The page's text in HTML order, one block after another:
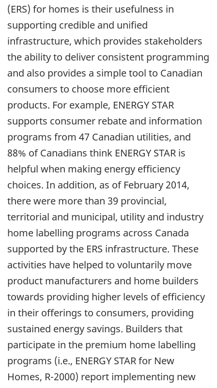
(ERS) for homes is their usefulness in
supporting credible and unified
infrastructure, which provides stakeholders
the ability to deliver consistent programming
and also provides a simple tool to Canadian
consumers to choose more efficient
products. For example, ENERGY STAR
supports consumer rebate and information
programs from 47 Canadian utilities, and
88% of Canadians think ENERGY STAR is
helpful when making energy efficiency
choices. In addition, as of February 2014,
there were more than 39 provincial,
territorial and municipal, utility and industry
home labelling programs across Canada
supported by the ERS infrastructure. These
activities have helped to voluntarily move
product manufacturers and home builders
towards providing higher levels of efficiency
in their offerings to consumers, providing
sustained energy savings. Builders that
participate in the premium home labelling
programs (i.e., ENERGY STAR for New
Homes, R-2000) report implementing new